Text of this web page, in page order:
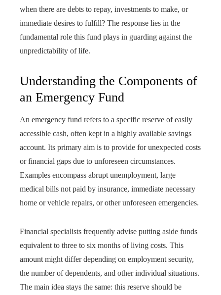
when there are debts to repay, investments to make, or
immediate desires to fulfill? The response lies in the
fundamental role this fund plays in guarding against the
unpredictability of life.
Understanding the Components of
an Emergency Fund
An emergency fund refers to a specific reserve of easily
accessible cash, often kept in a highly available savings
account. Its primary aim is to provide for unexpected costs
or financial gaps due to unforeseen circumstances.
Examples encompass abrupt unemployment, large
medical bills not paid by insurance, immediate necessary
home or vehicle repairs, or other unforeseen emergencies.
Financial specialists frequently advise putting aside funds
equivalent to three to six months of living costs. This
amount might differ depending on employment security,
the number of dependents, and other individual situations.
The main idea stays the same: this reserve should be